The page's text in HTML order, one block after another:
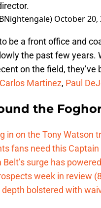
October 20,
be a front office and
the past few years.
on the field,
Carlos Martinez, Paul
the
in on the Tony Watson
fans need this
Belt’s surge has
week in review
depth bolstered with